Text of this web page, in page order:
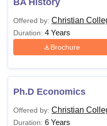
BA History
Offered by: Christian
Duration: 4 Years
Brochure
Ph.D Economics
Offered by: Christian
Duration: 6 Years